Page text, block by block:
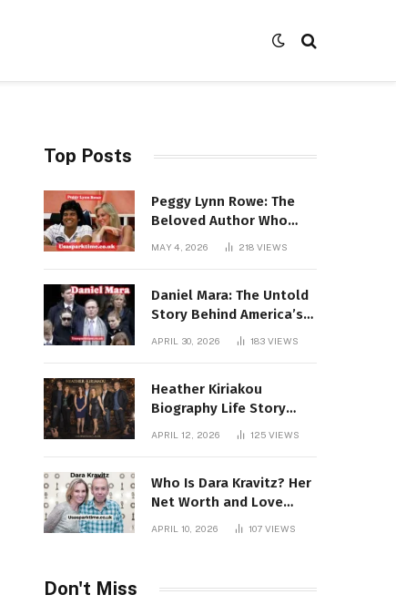
Top Posts
Peggy Lynn Rowe: The
Beloved Author Who
Conquered Bestseller
MAY 4, 2026 218 VIEWS
Daniel Mara: The Untold
Story Behind America’s
Most Powerful NFL
APRIL 30, 2026 183 VIEWS
Heather Kiriakou
Biography Life Story
Career Facts Explained
APRIL 12, 2026 125 VIEWS
Who Is Dara Kravitz? Her
Net Worth and Love
APRIL 10, 2026 107 VIEWS
Don't Miss